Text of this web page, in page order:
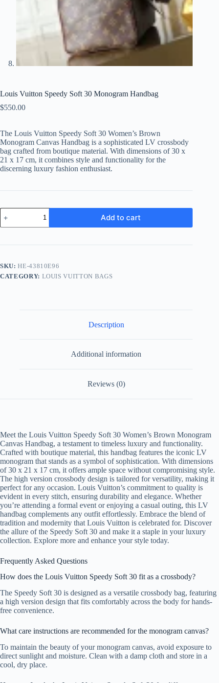
Louis Vuitton Speedy Soft 30 Monogram Handbag
$550.00
The Louis Vuitton Speedy Soft 30 Women’s Brown
Monogram Canvas Handbag is a sophisticated LV crossbody
bag crafted from boutique material. With dimensions of 30 x
21 x 17 cm, it combines style and functionality for the
discerning luxury fashion enthusiast.
Louis
Vuitton
Speedy
30
quantity
Add to cart
SKU:HE-43810E96
CATEGORY: LOUIS VUITTON BAGS
Description
Additional information
Reviews (0)
Meet the Louis Vuitton Speedy Soft 30 Women’s Brown Monogram
Canvas Handbag, a testament to timeless luxury and functionality.
Crafted with boutique material, this handbag features the iconic LV
monogram that stands as a symbol of sophistication. With dimensions
of 30 x 21 x 17 cm, it offers ample space without compromising style.
The high version crossbody design is tailored for versatility, making it
perfect for any occasion. Louis Vuitton’s commitment to quality is
evident in every stitch, ensuring durability and elegance. Whether
you’re attending a formal event or enjoying a casual outing, this LV
handbag complements any outfit effortlessly. Embrace the blend of
tradition and modernity that Louis Vuitton is celebrated for. Discover
the allure of the Speedy Soft 30 and make it a staple in your luxury
collection. Explore more and enhance your style today.
Frequently Asked Questions
How does the Louis Vuitton Speedy Soft 30 fit as a crossbody?
The Speedy Soft 30 is designed as a versatile crossbody bag, featuring
a high version design that fits comfortably across the body for hands-
free convenience.
What care instructions are recommended for the monogram canvas?
To maintain the beauty of your monogram canvas, avoid exposure to
direct sunlight and moisture. Clean with a damp cloth and store in a
cool, dry place.